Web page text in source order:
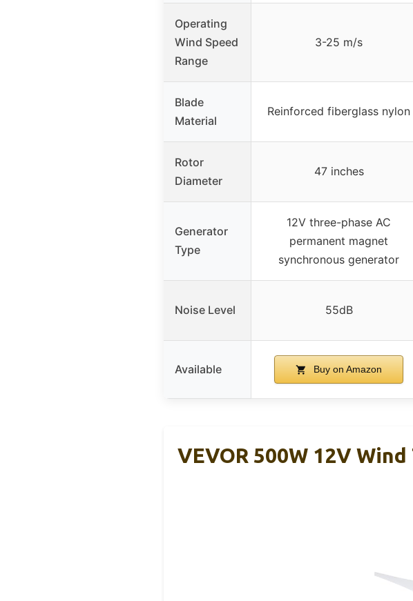
Operating
Wind Speed
Range
3-25 m/s
Blade
Material
Reinforced fiberglass nylon
Rotor
Diameter
47 inches
Generator
Type
12V three-phase AC
permanent magnet
synchronous generator
Noise Level 55dB
Available Buy on Amazon
VEVOR 500W 12V